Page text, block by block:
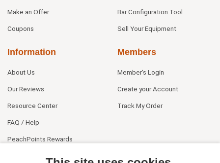
Make an Offer
Coupons
Bar Configuration Tool
Sell Your Equipment
Information
About Us
Our Reviews
Resource Center
FAQ / Help
PeachPoints Rewards
Members
Member's Login
Create your Account
Track My Order